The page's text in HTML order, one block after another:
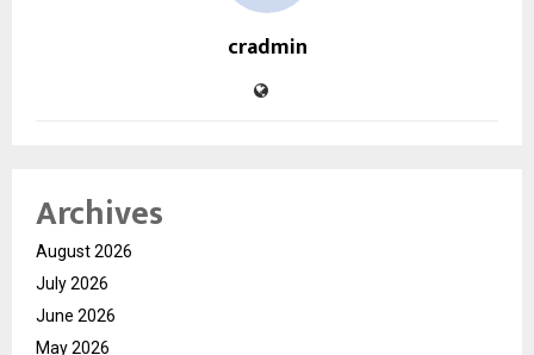
cradmin
Archives
August 2026
July 2026
June 2026
May 2026